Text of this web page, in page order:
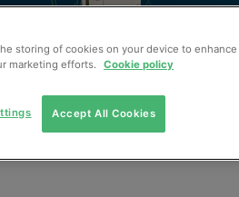
storing of cookies on your device to
marketing efforts.
Cookie policy
Accept All Cookies